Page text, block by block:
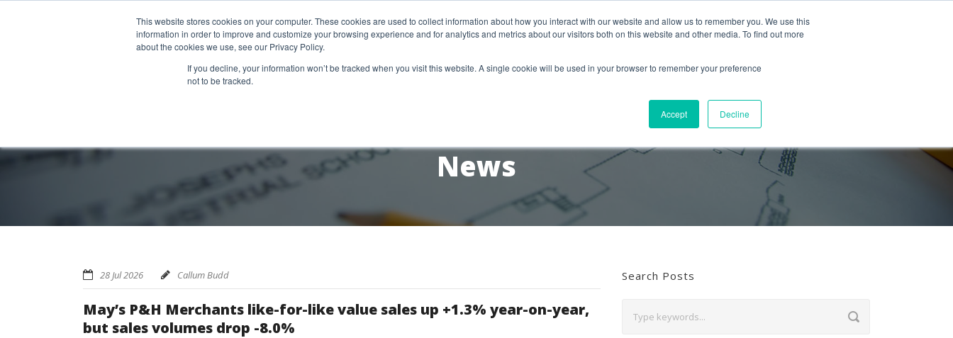
This website stores cookies on your computer. These cookies are used to collect information about how you interact with our website and allow us to remember you. We use this
information in order to improve and customize your browsing experience and for analytics and metrics about our visitors both on this website and other media. To find out more
about the cookies we use, see our Privacy Policy.
If you decline, your information won’t be tracked when you visit this website. A single cookie will be used in your browser to remember your preference
not to be tracked.
Accept Decline
Wotton-Under-Edge, GL12 7AE
09:00 - 18:00
EXPERIENCE NEWS
News
28 Jul 2026 Callum Budd
May’s P&H Merchants like-for-like value sales up +1.3% year-on-year,
but sales volumes drop -8.0%
Search Posts